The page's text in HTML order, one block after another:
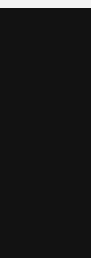
bank cards and an